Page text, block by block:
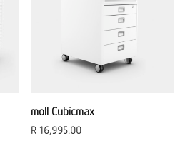
moll Cubicmax
R 16,995.00